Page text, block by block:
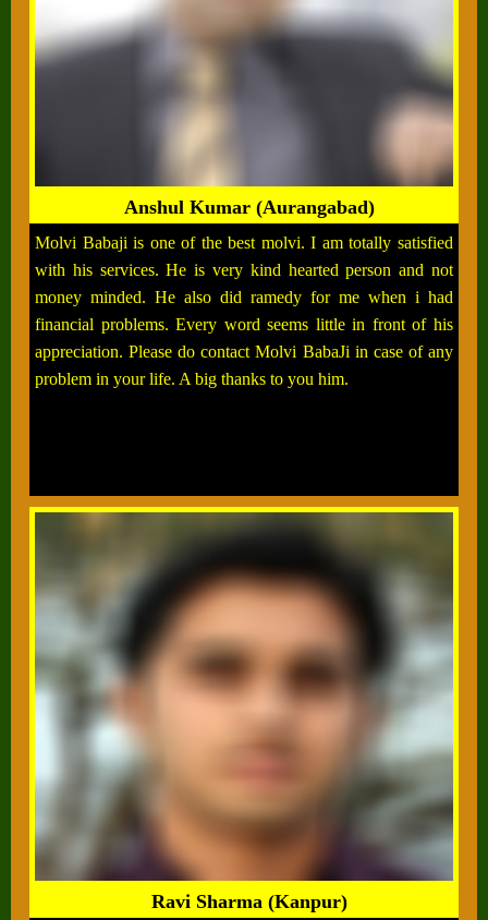
Anshul Kumar (Aurangabad)
Molvi Babaji is one of the best molvi. I am totally satisfied
with his services. He is very kind hearted person and not
money minded. He also did ramedy for me when i had
financial problems. Every word seems little in front of his
appreciation. Please do contact Molvi BabaJi in case of any
problem in your life. A big thanks to you him.
Ravi Sharma (Kanpur)